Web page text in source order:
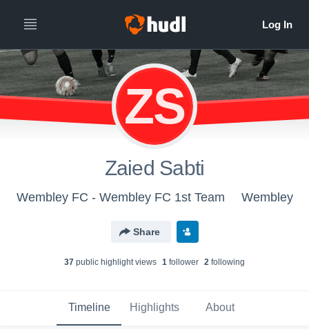
ZS
Zaied Sabti
Wembley FC - Wembley FC 1st Team Wembley
Share
37 public highlight views 1 follower 2 following
Timeline Highlights About